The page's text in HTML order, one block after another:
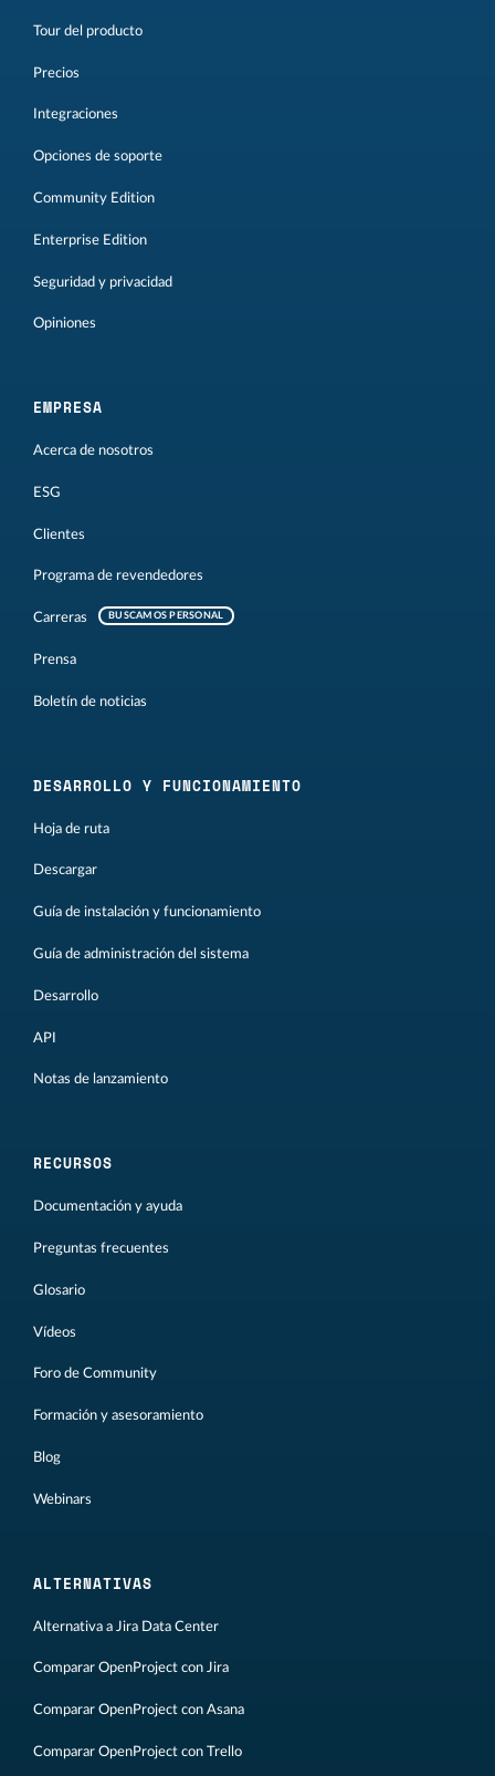
Tour del producto
Precios
Integraciones
Opciones de soporte
Community Edition
Enterprise Edition
Seguridad y privacidad
Opiniones
EMPRESA
Acerca de nosotros
ESG
Clientes
Programa de revendedores
Carreras BUSCAMOS PERSONAL
Prensa
Boletín de noticias
DESARROLLO Y FUNCIONAMIENTO
Hoja de ruta
Descargar
Guía de instalación y funcionamiento
Guía de administración del sistema
Desarrollo
API
Notas de lanzamiento
RECURSOS
Documentación y ayuda
Preguntas frecuentes
Glosario
Vídeos
Foro de Community
Formación y asesoramiento
Blog
Webinars
ALTERNATIVAS
Alternativa a Jira Data Center
Comparar OpenProject con Jira
Comparar OpenProject con Asana
Comparar OpenProject con Trello